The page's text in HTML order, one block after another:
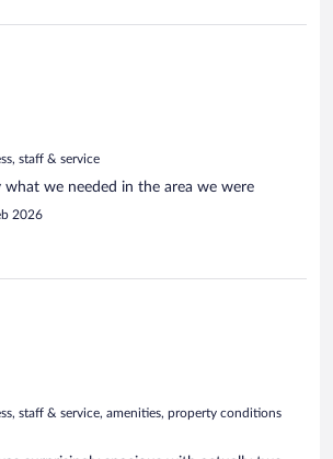
staff & service
what we needed in the area we were
2026
staff & service, amenities, property conditions